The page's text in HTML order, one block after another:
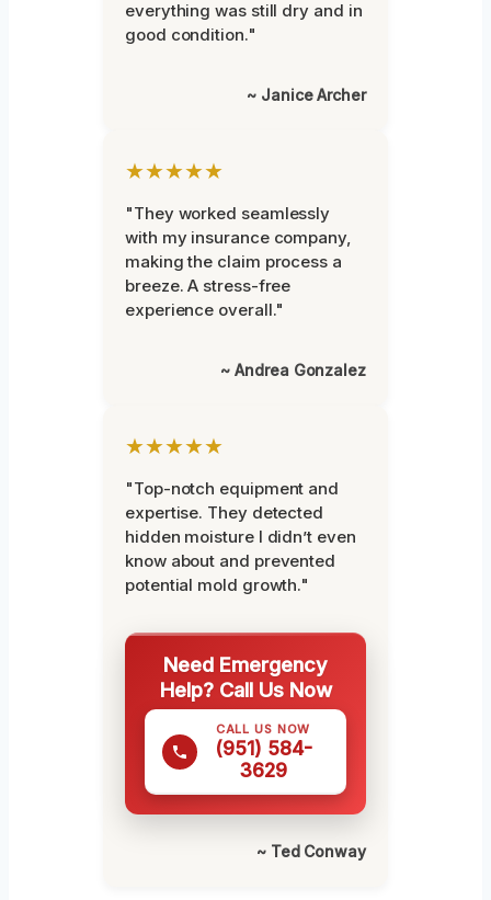
everything was still dry and in
good condition."
~ Janice Archer
★★★★★
"They worked seamlessly
with my insurance company,
making the claim process a
breeze. A stress-free
experience overall."
~ Andrea Gonzalez
★★★★★
"Top-notch equipment and
expertise. They detected
hidden moisture I didn’t even
know about and prevented
potential mold growth."
Need Emergency
Help? Call Us Now
CALL US NOW
(951) 584-
3629
~ Ted Conway